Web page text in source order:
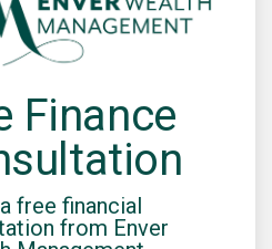
news
Guide
Team 23/04/2026
Finance
free financial
from Enver